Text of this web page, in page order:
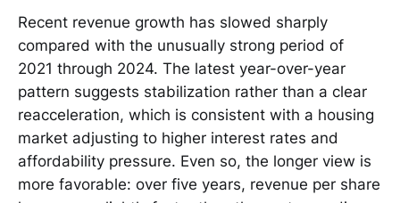
Recent revenue growth has slowed sharply
compared with the unusually strong period of
2021 through 2024. The latest year-over-year
pattern suggests stabilization rather than a clear
reacceleration, which is consistent with a housing
market adjusting to higher interest rates and
affordability pressure. Even so, the longer view is
more favorable: over five years, revenue per share